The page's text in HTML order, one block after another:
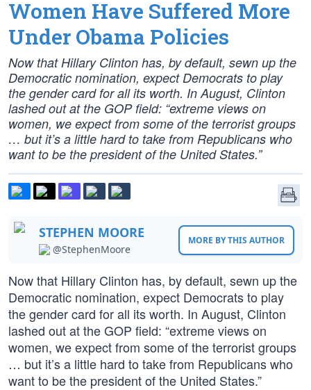
Women Have Suffered More
Under Obama Policies
Now that Hillary Clinton has, by default, sewn up the
Democratic nomination, expect Democrats to play
the gender card for all its worth. In August, Clinton
lashed out at the GOP field: “extreme views on
women, we expect from some of the terrorist groups
… but it’s a little hard to take from Republicans who
want to be the president of the United States.”
STEPHEN MOORE
@StephenMoore
MORE BY THIS AUTHOR
Now that Hillary Clinton has, by default, sewn up the
Democratic nomination, expect Democrats to play
the gender card for all its worth. In August, Clinton
lashed out at the GOP field: “extreme views on
women, we expect from some of the terrorist groups
… but it’s a little hard to take from Republicans who
want to be the president of the United States.”